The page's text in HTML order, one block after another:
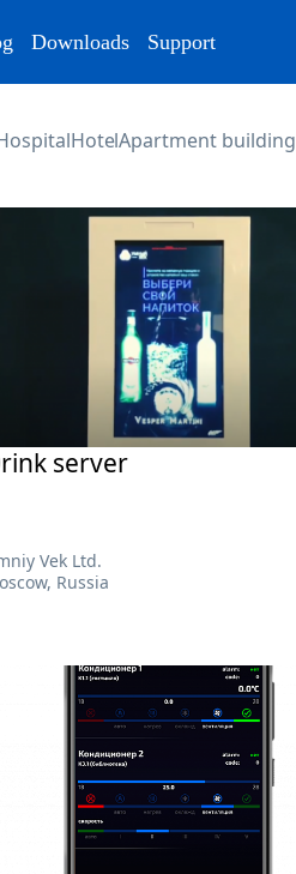
Downloads Support
HotelApartment building
server
Vek Ltd.
Russia